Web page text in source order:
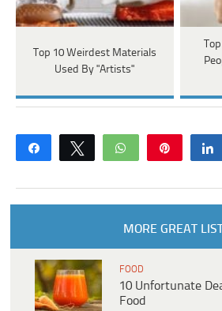
Top 10 Weirdest Materials
Used By "Artists"
Share Tweet WhatsApp
MORE GREAT
FOOD
10 Unfortunate
Food